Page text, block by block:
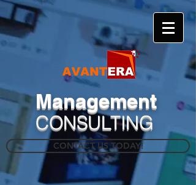
​Management
CONSULTING
CONTACT US TODAY!